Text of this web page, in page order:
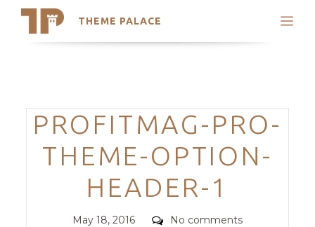
THEME PALACE
Search
Trending Themes
Categories
PROFITMAG-PRO-
THEME-OPTION-
HEADER-1
Posted
May 18, 2016 Comments
No comments